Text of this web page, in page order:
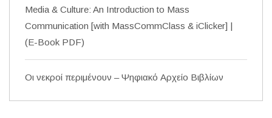
Media & Culture: An Introduction to Mass
Communication [with MassCommClass & iClicker] |
(E-Book PDF)
Οι νεκροί περιμένουν – Ψηφιακό Αρχείο Βιβλίων